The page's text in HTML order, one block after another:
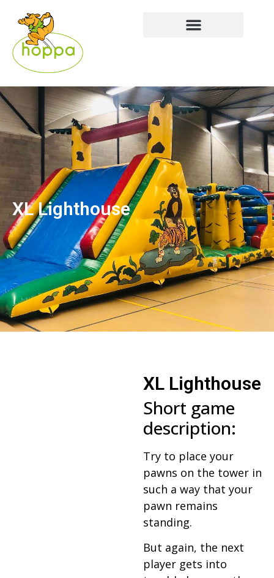
XL Lighthouse
XL Lighthouse
Short game
description:
Try to place your
pawns on the tower in
such a way that your
pawn remains
standing.
But again, the next
player gets into